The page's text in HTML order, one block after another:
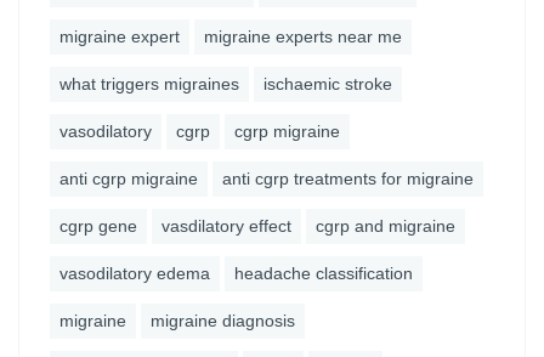
migraine expert migraine experts near me
what triggers migraines ischaemic stroke
vasodilatory cgrp cgrp migraine
anti cgrp migraine anti cgrp treatments for migraine
cgrp gene vasdilatory effect cgrp and migraine
vasodilatory edema headache classification
migraine migraine diagnosis